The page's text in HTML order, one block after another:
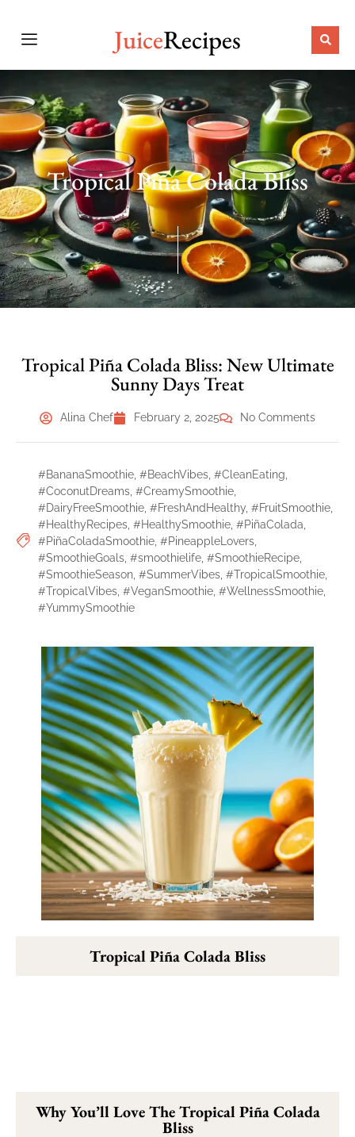
JuiceRecipes
Tropical Piña Colada Bliss
Tropical Piña Colada Bliss: New Ultimate
Sunny Days Treat
Alina Chef February 2, 2025 No Comments
#BananaSmoothie #BeachVibes #CleanEating
#CoconutDreams #CreamySmoothie
#DairyFreeSmoothie #FreshAndHealthy #FruitSmoothie
#HealthyRecipes #HealthySmoothie #PiñaColada
#PiñaColadaSmoothie #PineappleLovers
#SmoothieGoals #smoothielife #SmoothieRecipe
#SmoothieSeason #SummerVibes #TropicalSmoothie
#TropicalVibes #VeganSmoothie #WellnessSmoothie
#YummySmoothie
Tropical Piña Colada Bliss
Why You’ll Love The Tropical Piña Colada
Bliss